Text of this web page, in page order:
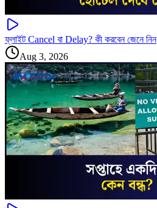
ফ্লাইট Cancel বা Delay? কী করবেন জেনে নিন
Aug 3, 2026